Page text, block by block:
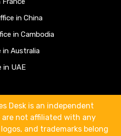
in China
in Cambodia
in Australia
in UAE
Desk is an independent
not affiliated with any
and trademarks belong